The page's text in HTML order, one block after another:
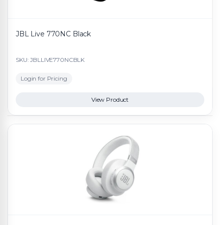
JBL Live 770NC Black
SKU: JBLLIVE770NCBLK
Login for Pricing
View Product